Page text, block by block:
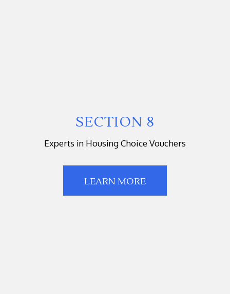
SECTION 8
Experts in Housing Choice Vouchers
LEARN MORE